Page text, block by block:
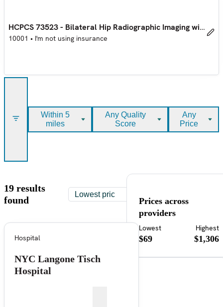
HCPCS 73523 - Bilateral Hip Radiographic Imaging with
10001 • I'm not using insurance
Within 5
miles
Any Quality
Score
Any
Price
19 results
found
Hospital
NYC Langone Tisch
Hospital
Prices across
providers
Lowest
$69
Highest
$1,306